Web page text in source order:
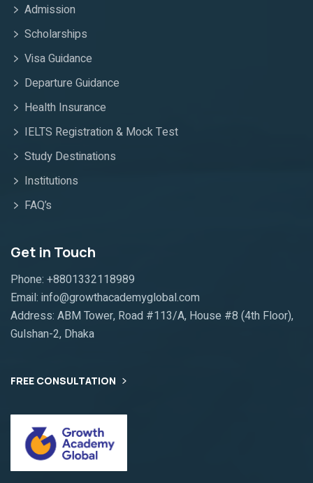
Admission
Scholarships
Visa Guidance
Departure Guidance
Health Insurance
IELTS Registration & Mock Test
Study Destinations
Institutions
FAQ’s
Get in Touch
Phone: +8801332118989
Email: info@growthacademyglobal.com
Address: ABM Tower, Road #113/A, House #8 (4th Floor),
Gulshan-2, Dhaka
FREE CONSULTATION